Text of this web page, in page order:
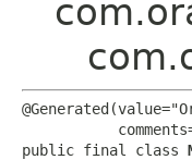
public final class